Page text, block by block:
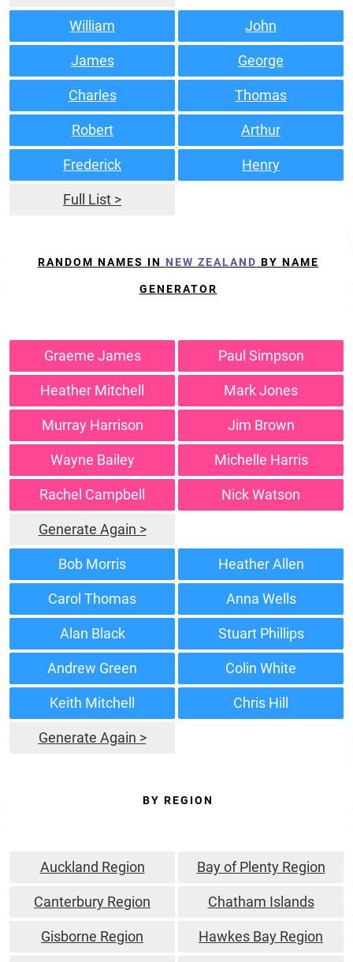
William John
James George
Charles Thomas
Robert Arthur
Frederick Henry
Full List >
RANDOM NAMES IN NEW ZEALAND BY NAME
GENERATOR
Graeme James Paul Simpson
Heather Mitchell Mark Jones
Murray Harrison Jim Brown
Wayne Bailey Michelle Harris
Rachel Campbell Nick Watson
Generate Again >
Bob Morris Heather Allen
Carol Thomas Anna Wells
Alan Black Stuart Phillips
Andrew Green Colin White
Keith Mitchell Chris Hill
Generate Again >
BY REGION
Auckland Region Bay of Plenty Region
Canterbury Region Chatham Islands
Gisborne Region Hawkes Bay Region